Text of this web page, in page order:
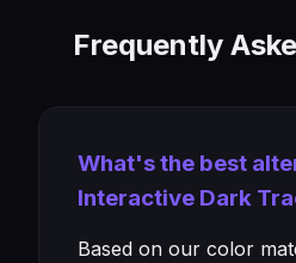
Frequently
What's the best
Interactive Dark
Based on our color